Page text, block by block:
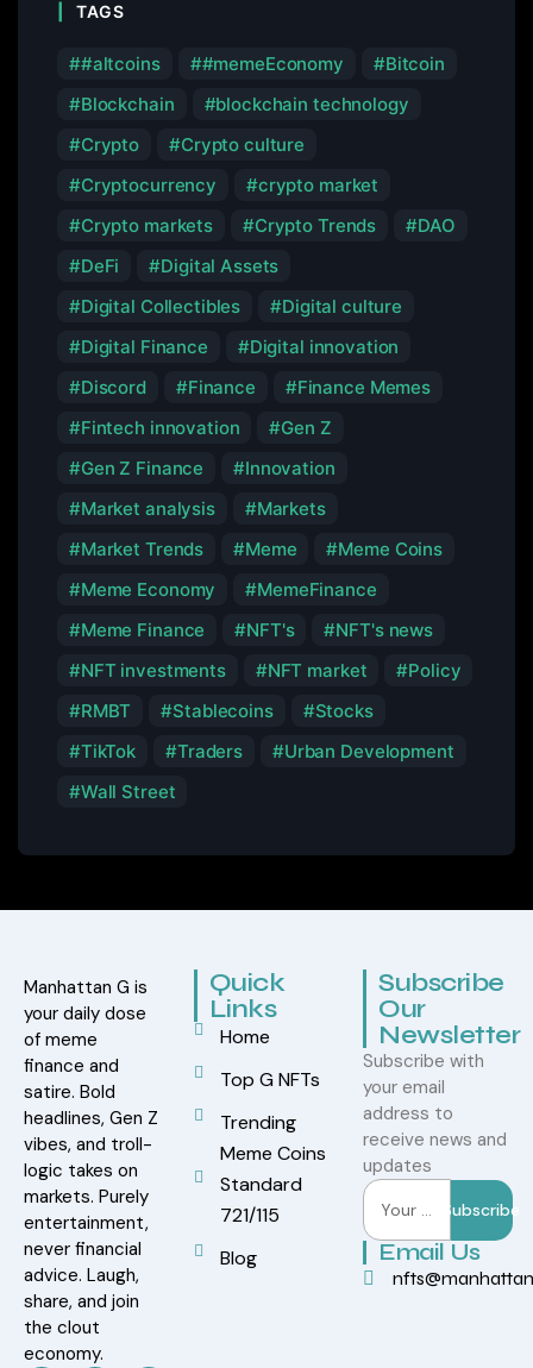
TAGS
#altcoins #memeEconomy
Bitcoin
Blockchain
blockchain technology
Crypto
Crypto culture
Cryptocurrency
crypto market
Crypto markets
Crypto Trends
DAO
DeFi
Digital Assets
Digital Collectibles
Digital culture
Digital Finance
Digital innovation
Discord
Finance
Finance Memes
Fintech innovation
Gen Z
Gen Z Finance
Innovation
Market analysis
Markets
Market Trends
Meme
Meme Coins
Meme Economy
MemeFinance
Meme Finance
NFT's
NFT's news
NFT investments
NFT market
Policy
RMBT
Stablecoins
Stocks
TikTok
Traders
Urban Development
Wall Street
Manhattan G is
your daily dose
of meme
finance and
satire. Bold
headlines, Gen Z
vibes, and troll-
logic takes on
markets. Purely
entertainment,
never financial
advice. Laugh,
share, and join
the clout
economy.
Quick
Links
Home
Top G NFTs
Trending
Meme Coins
Standard
721/115
Blog
Subscribe
Our
Newsletter
Subscribe with
your email
address to
receive news and
updates
Subscribe
Email Us